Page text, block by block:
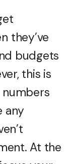
they’ve
budgets
this is
any
At the